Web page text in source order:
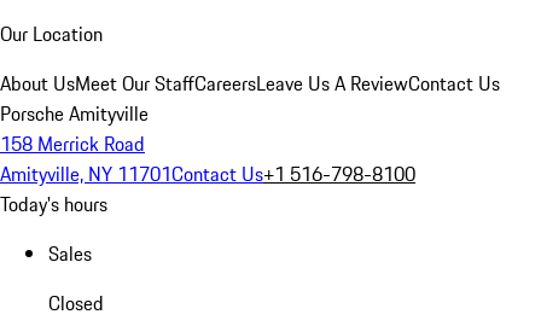
Our Location
About UsMeet Our StaffCareersLeave Us A ReviewContact Us
Porsche Amityville
158 Merrick Road
Amityville, NY 11701Contact Us+1 516-798-8100
Today's hours
Sales
Closed